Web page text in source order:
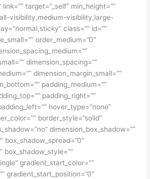
target=”_self” min_height=””
visibility,medium-visibility,large-
class=”” id=””
order_medium=”0″
dimension_spacing=””
dimension_margin_small=””
padding_medium=””
padding_right=””
hover_type=”none”
border_style=”solid”
dimension_box_shadow=””
box_shadow_spread=”0″
box_shadow_style=””
gradient_start_color=””
gradient_start_position=”0″